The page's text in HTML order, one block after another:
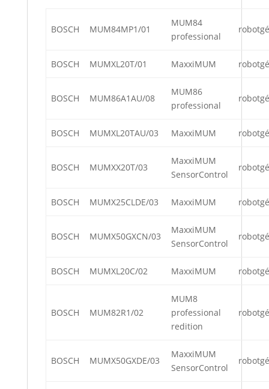
BOSCH MUM84MP1/01
MUM84
professional
BOSCH MUMXL20T/01 MaxxiMUM
BOSCH MUM86A1AU/08
MUM86
professional
BOSCH MUMXL20TAU/03 MaxxiMUM
BOSCH MUMXX20T/03
MaxxiMUM
SensorControl
BOSCH MUMX25CLDE/03 MaxxiMUM
BOSCH MUMX50GXCN/03
MaxxiMUM
SensorControl
BOSCH MUMXL20C/02 MaxxiMUM
BOSCH MUM82R1/02
MUM8
professional
redition
BOSCH MUMX50GXDE/03
MaxxiMUM
SensorControl